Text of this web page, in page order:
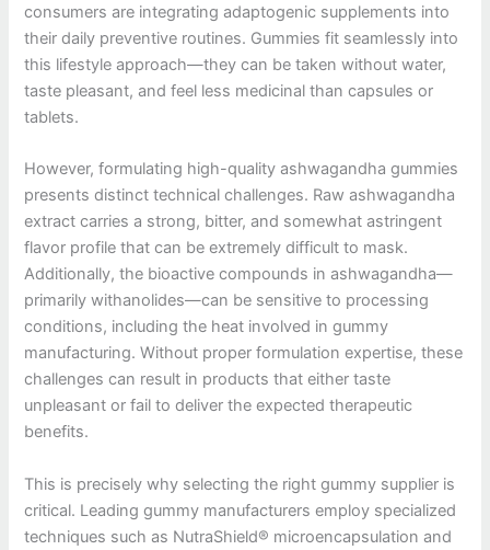
consumers are integrating adaptogenic supplements into
their daily preventive routines. Gummies fit seamlessly into
this lifestyle approach—they can be taken without water,
taste pleasant, and feel less medicinal than capsules or
tablets.
However, formulating high-quality ashwagandha gummies
presents distinct technical challenges. Raw ashwagandha
extract carries a strong, bitter, and somewhat astringent
flavor profile that can be extremely difficult to mask.
Additionally, the bioactive compounds in ashwagandha—
primarily withanolides—can be sensitive to processing
conditions, including the heat involved in gummy
manufacturing. Without proper formulation expertise, these
challenges can result in products that either taste
unpleasant or fail to deliver the expected therapeutic
benefits.
This is precisely why selecting the right gummy supplier is
critical. Leading gummy manufacturers employ specialized
techniques such as NutraShield® microencapsulation and